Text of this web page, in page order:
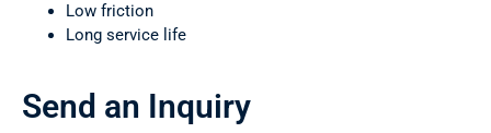
Low friction
Long service life
Send an Inquiry